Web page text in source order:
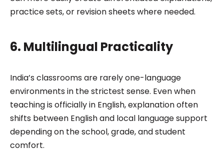
practice sets, or revision sheets where needed.
6. Multilingual Practicality
India’s classrooms are rarely one-language
environments in the strictest sense. Even when
teaching is officially in English, explanation often
shifts between English and local language support
depending on the school, grade, and student
comfort.